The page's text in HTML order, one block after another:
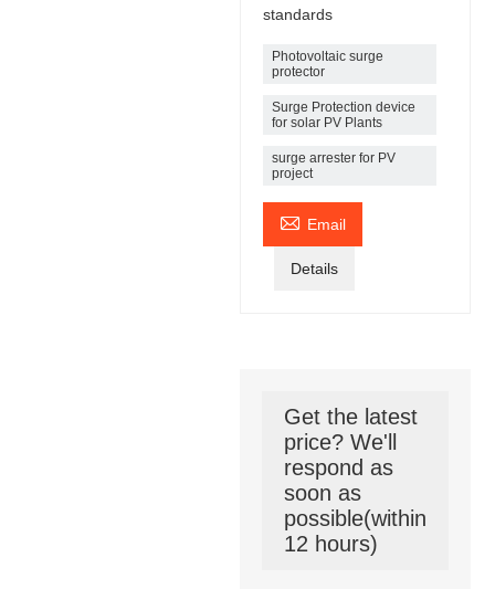
standards
Photovoltaic surge
protector
Surge Protection device
for solar PV Plants
surge arrester for PV
project
 Email
Details
Get the latest
price? We'll
respond as
soon as
possible(within
12 hours)